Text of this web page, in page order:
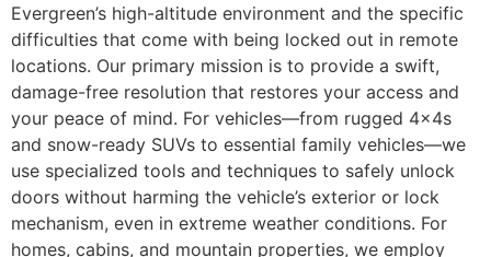
Evergreen’s high-altitude environment and the specific
difficulties that come with being locked out in remote
locations. Our primary mission is to provide a swift,
damage-free resolution that restores your access and
your peace of mind. For vehicles—from rugged 4x4s
and snow-ready SUVs to essential family vehicles—we
use specialized tools and techniques to safely unlock
doors without harming the vehicle’s exterior or lock
mechanism, even in extreme weather conditions. For
homes, cabins, and mountain properties, we employ